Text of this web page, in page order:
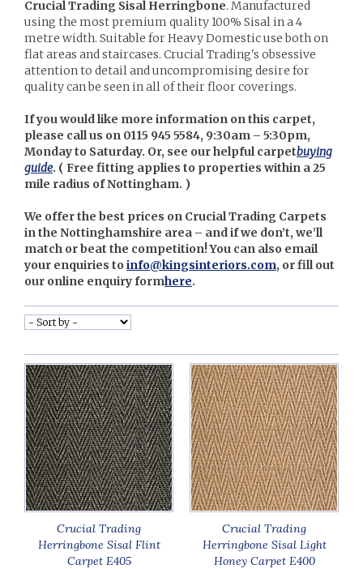
Crucial Trading Sisal Herringbone. Manufactured
using the most premium quality 100% Sisal in a 4
metre width. Suitable for Heavy Domestic use both on
flat areas and staircases. Crucial Trading's obsessive
attention to detail and uncompromising desire for
quality can be seen in all of their floor coverings.
If you would like more information on this carpet,
please call us on 0115 945 5584, 9:30am – 5:30pm,
Monday to Saturday. Or, see our helpful carpetbuying
guide. ( Free fitting applies to properties within a 25
mile radius of Nottingham. )
We offer the best prices on Crucial Trading Carpets
in the Nottinghamshire area – and if we don’t, we’ll
match or beat the competition! You can also email
your enquiries to info@kingsinteriors.com, or fill out
our online enquiry formhere.
Crucial Trading
Herringbone Sisal Flint
Carpet E405
Crucial Trading
Herringbone Sisal Light
Honey Carpet E400